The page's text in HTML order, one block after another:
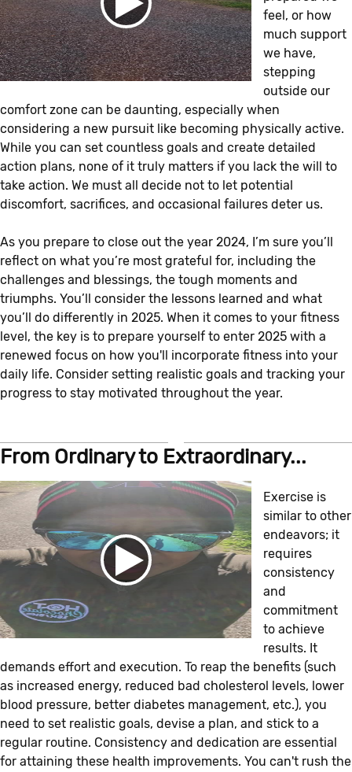
feel, or how
much support
we have,
stepping
outside our
comfort zone can be daunting, especially when
considering a new pursuit like becoming physically active.
While you can set countless goals and create detailed
action plans, none of it truly matters if you lack the will to
take action. We must all decide not to let potential
discomfort, sacrifices, and occasional failures deter us.
As you prepare to close out the year 2024, I’m sure you’ll
reflect on what you’re most grateful for, including the
challenges and blessings, the tough moments and
triumphs. You’ll consider the lessons learned and what
you’ll do differently in 2025. When it comes to your fitness
level, the key is to prepare yourself to enter 2025 with a
renewed focus on how you'll incorporate fitness into your
daily life. Consider setting realistic goals and tracking your
progress to stay motivated throughout the year.
From Ordinary to Extraordinary...
Exercise is
similar to other
endeavors; it
requires
consistency
and
commitment
to achieve
results. It
demands effort and execution. To reap the benefits (such
as increased energy, reduced bad cholesterol levels, lower
blood pressure, better diabetes management, etc.), you
need to set realistic goals, devise a plan, and stick to a
regular routine. Consistency and dedication are essential
for attaining these health improvements. You can't rush the